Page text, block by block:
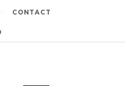
CONTACT